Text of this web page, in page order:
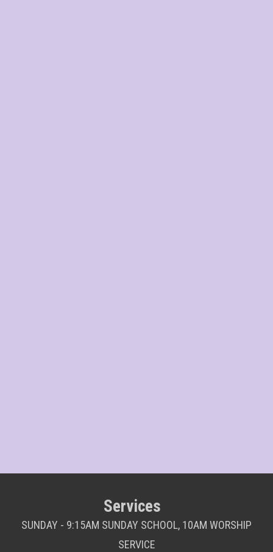
Services
SUNDAY - 9:15AM SUNDAY SCHOOL, 10AM WORSHIP
SERVICE